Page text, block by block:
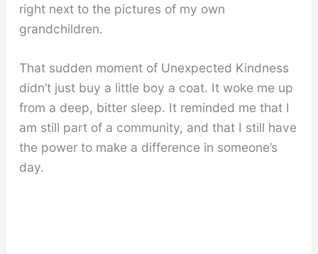
right next to the pictures of my own
grandchildren.
That sudden moment of Unexpected Kindness
didn’t just buy a little boy a coat. It woke me up
from a deep, bitter sleep. It reminded me that I
am still part of a community, and that I still have
the power to make a difference in someone’s
day.